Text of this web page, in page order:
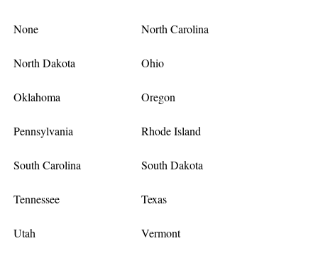
None North Carolina
North Dakota Ohio
Oklahoma Oregon
Pennsylvania Rhode Island
South Carolina South Dakota
Tennessee Texas
Utah Vermont